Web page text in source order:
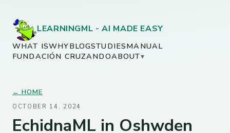
LEARNINGML - AI MADE EASY
WHAT ISWHYBLOGSTUDIESMANUAL
FUNDACIÓN CRUZANDOABOUT▾
← HOME
OCTOBER 14, 2024
EchidnaML in Oshwden